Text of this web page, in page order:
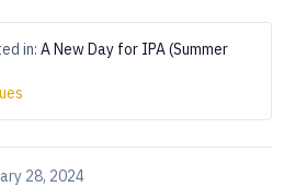
in: A New Day for IPA (Summer
28, 2024